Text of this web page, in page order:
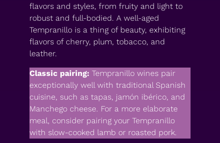
flavors and styles, from fruity and light to
robust and full-bodied. A well-aged
Tempranillo is a thing of beauty, exhibiting
flavors of cherry, plum, tobacco, and
leather.
Classic pairing: Tempranillo wines pair
exceptionally well with traditional Spanish
cuisine, such as tapas, jamón ibérico, and
Manchego cheese. For a more elaborate
meal, consider pairing your Tempranillo
with slow-cooked lamb or roasted pork.